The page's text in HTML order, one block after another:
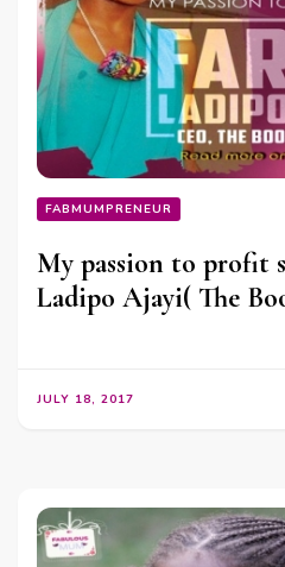
FABMUMPRENEUR
My passion to profit
Ladipo Ajayi( The
JULY 18, 2017